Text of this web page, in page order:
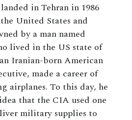
in Tehran in 1986
United States and
by a man named
lived in the US state of
Iranian-born American
made a career of
airplanes. To this day, he
that the CIA used one
military supplies to